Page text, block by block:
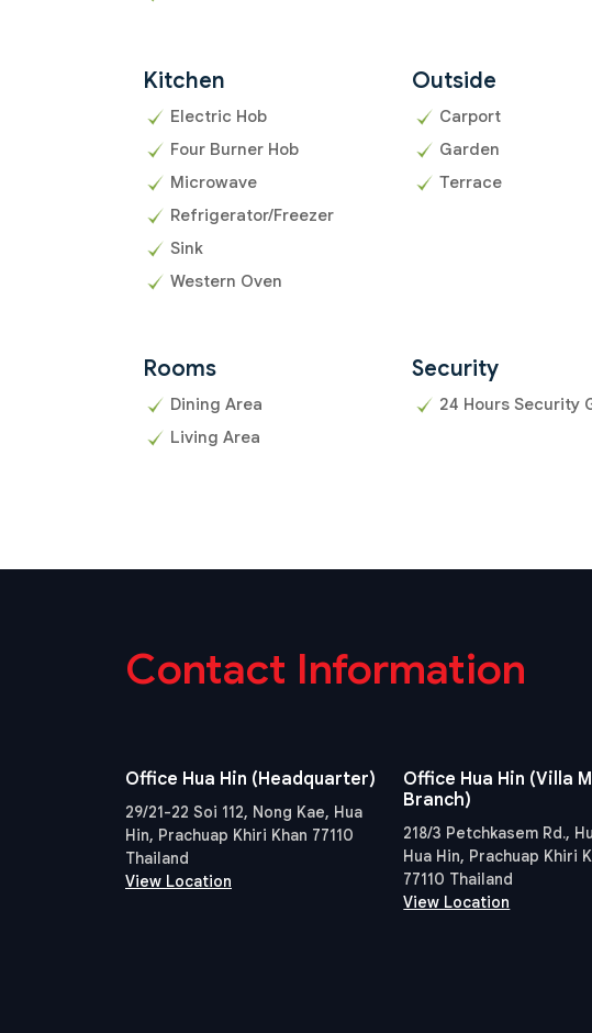
Kitchen
Electric Hob
Four Burner Hob
Microwave
Refrigerator/Freezer
Sink
Western Oven
Outside
Carport
Garden
Terrace
Rooms
Dining Area
Living Area
Security
24 Hours Security
Contact Information
Office Hua Hin (Headquarter)
29/21-22 Soi 112, Nong Kae, Hua
Hin, Prachuap Khiri Khan 77110
Thailand
View Location
Office Hua Hin (Villa
Branch)
218/3 Petchkasem Rd.,
Hua Hin, Prachuap Khiri
77110 Thailand
View Location